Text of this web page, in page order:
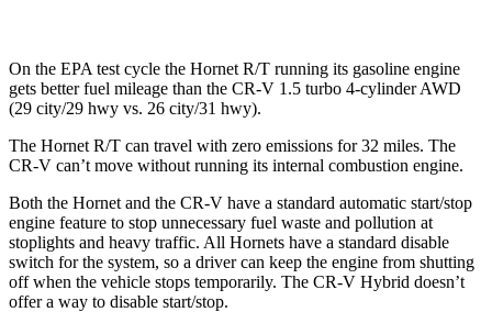
On the EPA test cycle the Hornet R/T running its gasoline engine
gets better fuel mileage than the CR-V 1.5 turbo 4-cylinder AWD
(29 city/29 hwy vs. 26 city/31 hwy).
The Hornet R/T can travel with zero emissions for 32 miles. The
CR-V can’t move without running its internal combustion engine.
Both the Hornet and the CR-V have a standard automatic start/stop
engine feature to stop unnecessary fuel waste and pollution at
stoplights and heavy traffic. All Hornets have a standard disable
switch for the system, so a driver can keep the engine from shutting
off when the vehicle stops temporarily. The CR-V Hybrid doesn’t
offer a way to disable start/stop.